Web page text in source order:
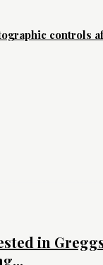
controls
in